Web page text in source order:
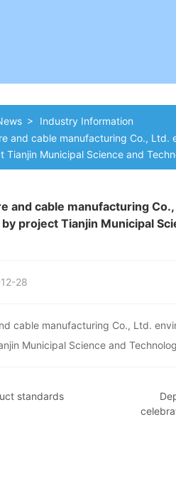
Industry Information
and cable manufacturing Co.,
Tianjin Municipal Science and
and cable manufacturing
project Tianjin Municipal
28
cable manufacturing Co., Ltd.
Municipal Science and
standards